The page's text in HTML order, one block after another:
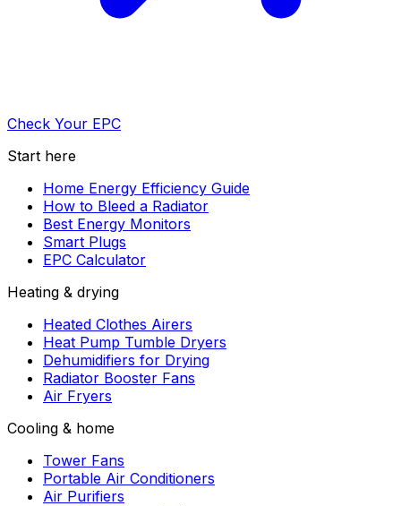
Check Your EPC
Start here
Home Energy Efficiency Guide
How to Bleed a Radiator
Best Energy Monitors
Smart Plugs
EPC Calculator
Heating & drying
Heated Clothes Airers
Heat Pump Tumble Dryers
Dehumidifiers for Drying
Radiator Booster Fans
Air Fryers
Cooling & home
Tower Fans
Portable Air Conditioners
Air Purifiers